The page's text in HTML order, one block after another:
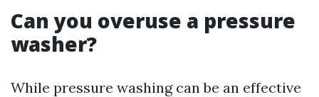
Can you overuse a pressure
washer?
While pressure washing can be an effective